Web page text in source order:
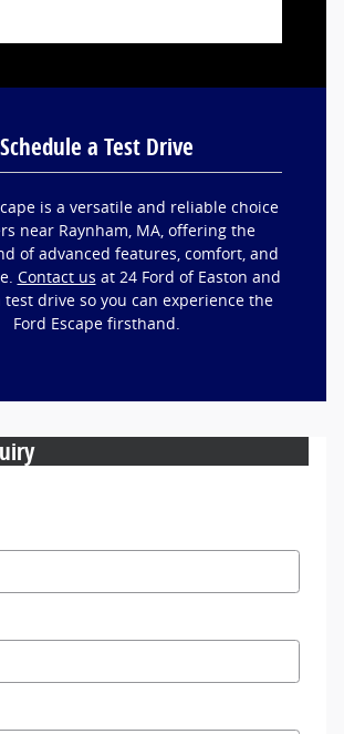
Schedule a Test Drive
is a versatile and reliable choice
near Raynham, MA, offering the
of advanced features, comfort, and
Contact us at 24 Ford of Easton and
test drive so you can experience the
Ford Escape firsthand.